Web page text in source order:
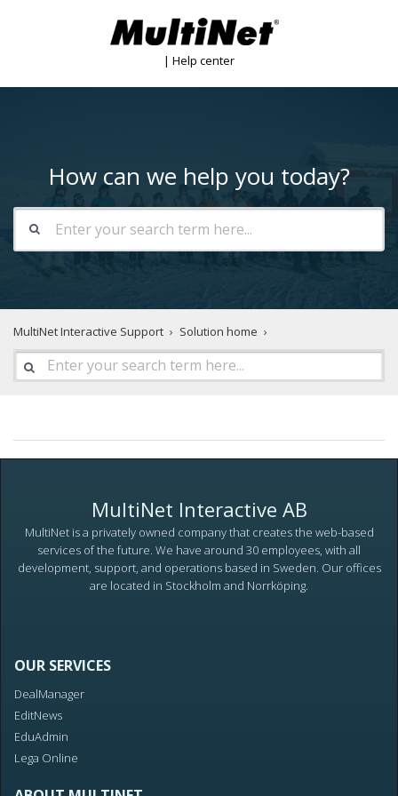
| Help center
How can we help you today?
MultiNet Interactive Support Solution home
MultiNet Interactive AB
MultiNet is a privately owned company that creates the web-based
services of the future. We have around 30 employees, with all
development, support, and operations based in Sweden. Our offices
are located in Stockholm and Norrköping.
OUR SERVICES
DealManager
EditNews
EduAdmin
Lega Online